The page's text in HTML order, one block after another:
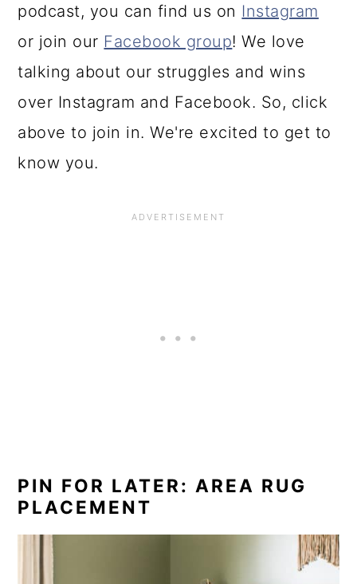
podcast, you can find us on Instagram
or join our Facebook group! We love
talking about our struggles and wins
over Instagram and Facebook. So, click
above to join in. We're excited to get to
know you.
PIN FOR LATER: AREA RUG
PLACEMENT